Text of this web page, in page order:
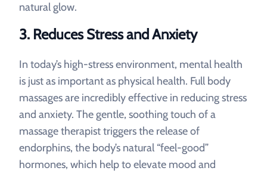
natural glow.
3. Reduces Stress and Anxiety
In today’s high-stress environment, mental health
is just as important as physical health. Full body
massages are incredibly effective in reducing stress
and anxiety. The gentle, soothing touch of a
massage therapist triggers the release of
endorphins, the body’s natural “feel-good”
hormones, which help to elevate mood and